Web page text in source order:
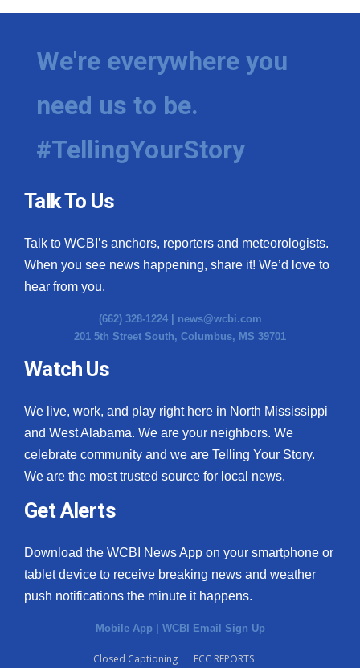
We're everywhere you
need us to be.
#TellingYourStory
Talk To Us
Talk to WCBI’s anchors, reporters and meteorologists.
When you see news happening, share it! We’d love to
hear from you.
(662) 328-1224 | news@wcbi.com
201 5th Street South, Columbus, MS 39701
Watch Us
We live, work, and play right here in North Mississippi
and West Alabama. We are your neighbors. We
celebrate community and we are Telling Your Story.
We are the most trusted source for local news.
Get Alerts
Download the WCBI News App on your smartphone or
tablet device to receive breaking news and weather
push notifications the minute it happens.
Mobile App | WCBI Email Sign Up
Closed Captioning
FCC REPORTS